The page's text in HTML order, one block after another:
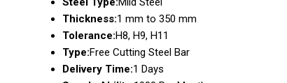
Thickness:1 mm to 350 mm
Tolerance:H8, H9, H11
Type:Free Cutting Steel Bar
Delivery Time:1 Days